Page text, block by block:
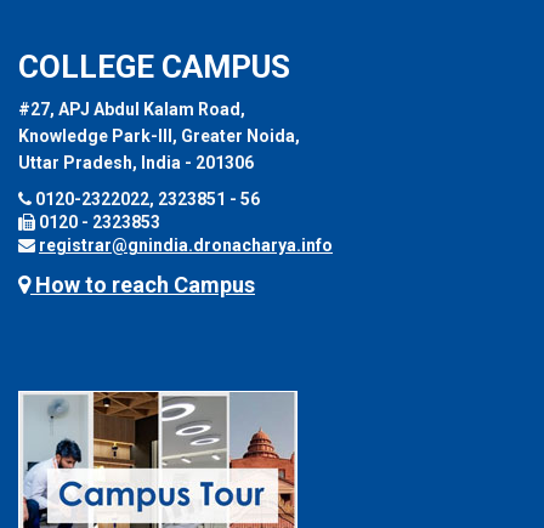
COLLEGE CAMPUS
#27, APJ Abdul Kalam Road,
Knowledge Park-III, Greater Noida,
Uttar Pradesh, India - 201306
0120-2322022, 2323851 - 56
0120 - 2323853
registrar@gnindia.dronacharya.info
How to reach Campus